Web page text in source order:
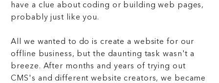
have a clue about coding or building web pages,
probably just like you.
All we wanted to do is create a website for our
offline business, but the daunting task wasn't a
breeze. After months and years of trying out
CMS's and different website creators, we became